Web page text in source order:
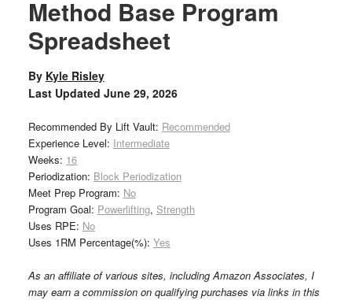
Method Base Program
Spreadsheet
By Kyle Risley
Last Updated June 29, 2026
Recommended By Lift Vault: Recommended
Experience Level: Intermediate
Weeks: 16
Periodization: Block Periodization
Meet Prep Program: No
Program Goal: Powerlifting, Strength
Uses RPE: No
Uses 1RM Percentage(%): Yes
As an affiliate of various sites, including Amazon Associates, I
may earn a commission on qualifying purchases via links in this